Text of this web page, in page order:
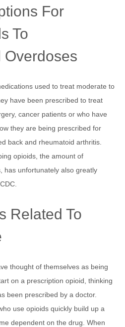
For
To
Overdoses
used to treat moderate to
have been prescribed to treat
cancer patients or who have
they are being prescribed for
back and rheumatoid arthritis.
opioids, the amount of
has unfortunately also greatly
Related To
thought of themselves as being
on a prescription opioid, thinking
been prescribed by a doctor.
use opioids quickly build up a
dependent on the drug. When